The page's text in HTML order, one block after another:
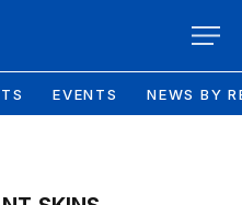
EVENTS NEWS BY